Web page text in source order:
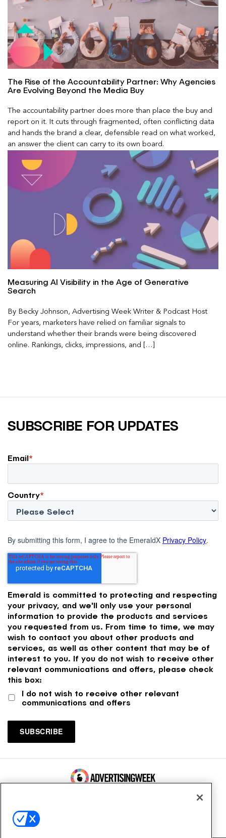
The Rise of the Accountability Partner: Why Agencies
Are Evolving Beyond the Media Buy
The accountability partner does more than place the buy and
report on it. It cuts through fragmented, often conflicting data
and hands the brand a clear, defensible read on what worked,
an answer the client can carry to its own board.
Measuring AI Visibility in the Age of Generative
Search
By Becky Johnson, Advertising Week Writer & Podcast Host
For years, marketers have relied on familiar signals to
understand whether their brands were being discovered
online. Rankings, clicks, impressions, and […]
SUBSCRIBE FOR UPDATES
Email*
Country*
By submitting this form, I agree to the EmeraldX Privacy Policy.
Emerald is committed to protecting and respecting
your privacy, and we'll only use your personal
information to provide the products and services
you requested from us. From time to time, we may
wish to contact you about other products and
services, as well as other content that may be of
interest to you. If you do not wish to receive other
relevant communications and offers, please check
this box:
I do not wish to receive other relevant
communications and offers